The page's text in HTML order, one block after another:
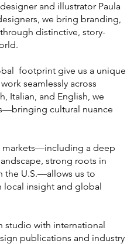
and illustrator Paula
we bring branding,
distinctive, story-
footprint give us a unique
seamlessly across
Italian, and English, we
cultural nuance
markets—including a deep
strong roots in
the U.S.—allows us to
local insight and global
studio with international
publications and industry